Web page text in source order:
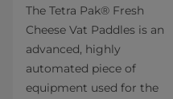
The Tetra Pak® Fresh
Cheese Vat Paddles is an
advanced, highly
automated piece of
equipment used for the